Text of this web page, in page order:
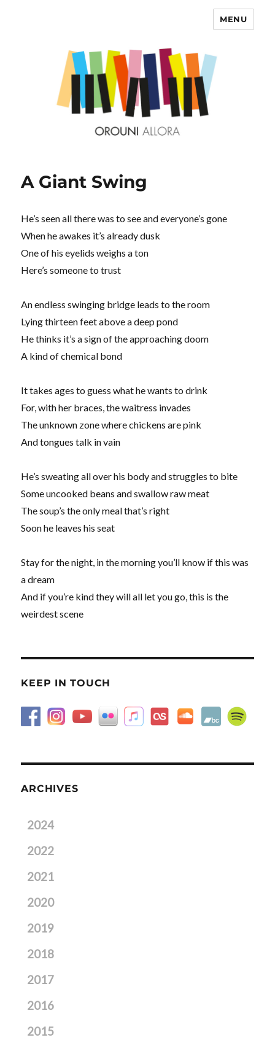
MENU
A Giant Swing
He’s seen all there was to see and everyone’s gone
When he awakes it’s already dusk
One of his eyelids weighs a ton
Here’s someone to trust
An endless swinging bridge leads to the room
Lying thirteen feet above a deep pond
He thinks it’s a sign of the approaching doom
A kind of chemical bond
It takes ages to guess what he wants to drink
For, with her braces, the waitress invades
The unknown zone where chickens are pink
And tongues talk in vain
He’s sweating all over his body and struggles to bite
Some uncooked beans and swallow raw meat
The soup’s the only meal that’s right
Soon he leaves his seat
Stay for the night, in the morning you’ll know if this was
a dream
And if you’re kind they will all let you go, this is the
weirdest scene
KEEP IN TOUCH
ARCHIVES
2024
2022
2021
2020
2019
2018
2017
2016
2015